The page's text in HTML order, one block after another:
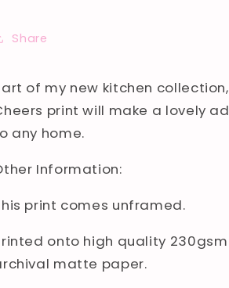
Share
of my new kitchen
print will make a lovely
any home.
Information:
print comes unframed.
onto high quality 230gsm
matte paper.